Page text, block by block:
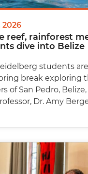
2026
reef, rainforest
dive into Belize
students
break exploring
of San Pedro,
Dr. Amy